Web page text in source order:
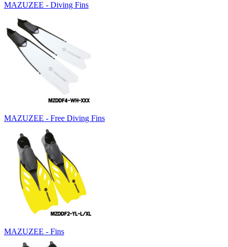
MAZUZEE - Diving Fins
MAZUZEE - Free Diving Fins
MAZUZEE - Fins